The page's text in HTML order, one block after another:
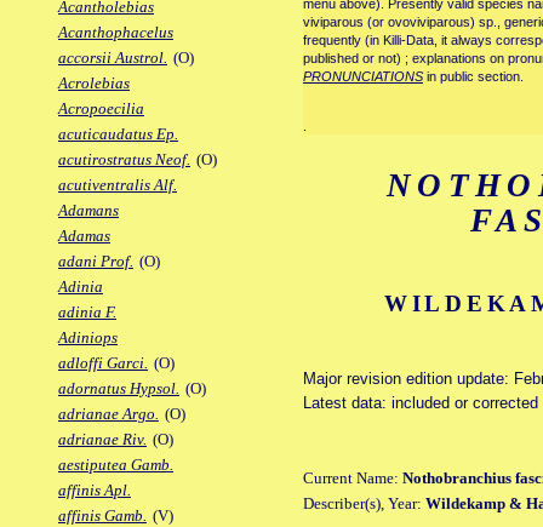
Acantholebias
Acanthophacelus
accorsii Austrol. (O)
Acrolebias
Acropoecilia
acuticaudatus Ep.
acutirostratus Neof. (O)
acutiventralis Alf.
Adamans
Adamas
adani Prof. (O)
Adinia
adinia F.
Adiniops
adloffi Garci. (O)
adornatus Hypsol. (O)
adrianae Argo. (O)
adrianae Riv. (O)
aestiputea Gamb.
affinis Apl.
affinis Gamb. (V)
menu above). Presently valid species
viviparous (or ovoviviparous) sp.,
frequently (in Killi-Data, it always
published or not) ; explanations on
PRONUNCIATIONS in public section.
Major revision edition update:
Latest data: included or
Current Name: Nothobranchius
Describer(s), Year: Wildekamp &